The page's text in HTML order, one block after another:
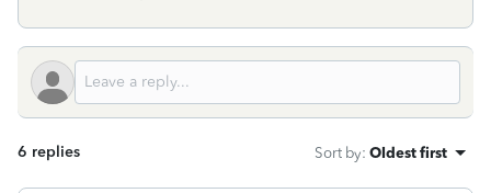
6 replies Sort by: Oldest first